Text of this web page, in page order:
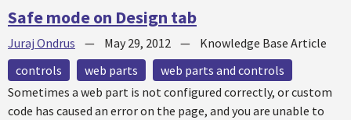
Safe mode on Design tab
Juraj Ondrus — May 29, 2012 — Knowledge Base Article
controls
web parts
web parts and controls
Sometimes a web part is not configured correctly, or custom
code has caused an error on the page, and you are unable to